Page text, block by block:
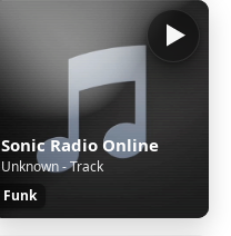
Sonic Radio Online
Unknown - Track
Funk